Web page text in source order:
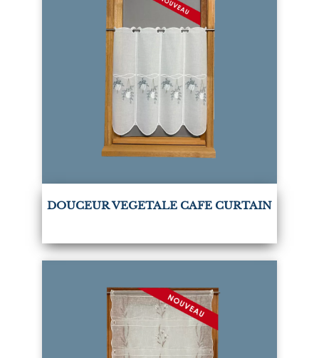
DOUCEUR VEGETALE CAFE CURTAIN